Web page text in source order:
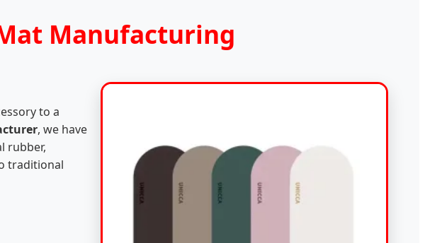
Manufacturing
to a
, we have
rubber,
traditional